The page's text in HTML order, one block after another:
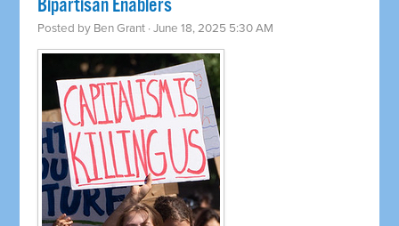
Bipartisan Enablers
Posted by Ben Grant · June 18, 2025 5:30 AM